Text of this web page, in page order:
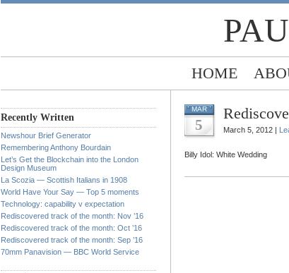
HOME
Recently Written
Newshour Brief Generator
Remembering Anthony Bourdain
Let’s Get the Blockchain into the London
Design Museum
La Scozia — Scottish Italians in 1908
World Have Your Say — Top 5 moments
Technology: capability v expectation
Rediscovered track of the month: Nov ’16
Rediscovered track of the month: Oct ’16
Rediscovered track of the month: Sep ’16
70mm Panavision — BBC World Service
MAR
5 March 5, 2012 |
Billy Idol: White Wedding